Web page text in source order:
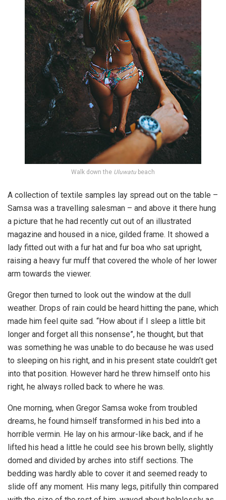
Walk down the Uluwatu beach
A collection of textile samples lay spread out on the table –
Samsa was a travelling salesman – and above it there hung
a picture that he had recently cut out of an illustrated
magazine and housed in a nice, gilded frame. It showed a
lady fitted out with a fur hat and fur boa who sat upright,
raising a heavy fur muff that covered the whole of her lower
arm towards the viewer.
Gregor then turned to look out the window at the dull
weather. Drops of rain could be heard hitting the pane, which
made him feel quite sad. “How about if I sleep a little bit
longer and forget all this nonsense”, he thought, but that
was something he was unable to do because he was used
to sleeping on his right, and in his present state couldn’t get
into that position. However hard he threw himself onto his
right, he always rolled back to where he was.
One morning, when Gregor Samsa woke from troubled
dreams, he found himself transformed in his bed into a
horrible vermin. He lay on his armour-like back, and if he
lifted his head a little he could see his brown belly, slightly
domed and divided by arches into stiff sections. The
bedding was hardly able to cover it and seemed ready to
slide off any moment. His many legs, pitifully thin compared